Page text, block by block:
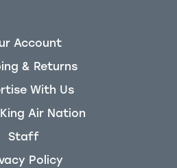
Account
& Returns
With Us
Air Nation
Staff
Policy